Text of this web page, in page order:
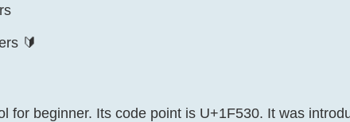
🔰
for beginner. Its code point is U+1F530. It was